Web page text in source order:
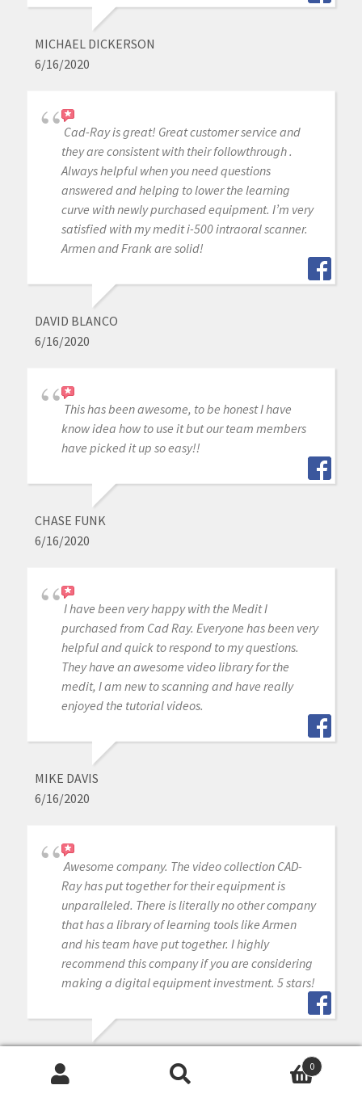
MICHAEL DICKERSON
6/16/2020
Cad-Ray is great! Great customer service and
they are consistent with their followthrough .
Always helpful when you need questions
answered and helping to lower the learning
curve with newly purchased equipment. I’m very
satisfied with my medit i-500 intraoral scanner.
Armen and Frank are solid!
DAVID BLANCO
6/16/2020
This has been awesome, to be honest I have
know idea how to use it but our team members
have picked it up so easy!!
CHASE FUNK
6/16/2020
I have been very happy with the Medit I
purchased from Cad Ray. Everyone has been very
helpful and quick to respond to my questions.
They have an awesome video library for the
medit, I am new to scanning and have really
enjoyed the tutorial videos.
MIKE DAVIS
6/16/2020
Awesome company. The video collection CAD-
Ray has put together for their equipment is
unparalleled. There is literally no other company
that has a library of learning tools like Armen
and his team have put together. I highly
recommend this company if you are considering
making a digital equipment investment. 5 stars!
6/16/2020
0